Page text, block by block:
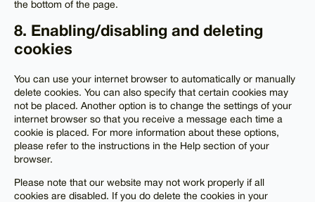
the bottom of the page.
8. Enabling/disabling and deleting
cookies
You can use your internet browser to automatically or manually
delete cookies. You can also specify that certain cookies may
not be placed. Another option is to change the settings of your
internet browser so that you receive a message each time a
cookie is placed. For more information about these options,
please refer to the instructions in the Help section of your
browser.
Please note that our website may not work properly if all
cookies are disabled. If you do delete the cookies in your